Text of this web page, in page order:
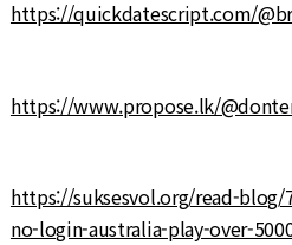
https://quickdatescript.com/
https://www.propose.lk/
https://suksesvol.org/read-blog/
no-login-australia-play-over-